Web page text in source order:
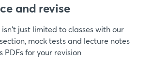
and revise
just limited to classes with our
mock tests and lecture notes
PDFs for your revision